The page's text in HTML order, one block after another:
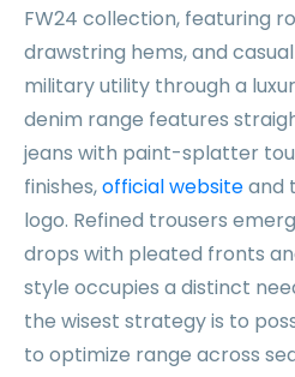
FW24 collection, featuring
drawstring hems, and
military utility through a
denim range features
jeans with paint-splatter
finishes,official websiteand
logo. Refined trousers
drops with pleated fronts
style occupies a distinct
the wisest strategy is to
to optimize range across